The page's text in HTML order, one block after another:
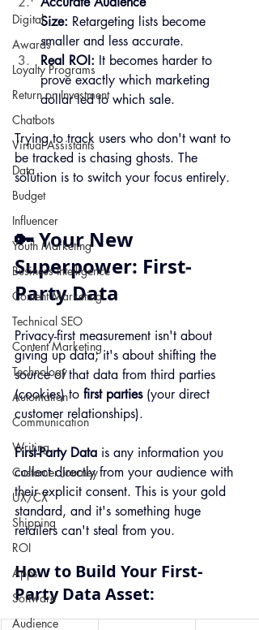
Digital
Awards
Loyalty Programs
Return on Investment
Chatbots
Virtual Assistants
Data
Budget
Influencer
Youth Marketing
Business Intelligence
Content Marketing
Technical SEO
Content Marketing
Technology
Automation
Communication
Writing
Customer Journey
UX/CX
Shipping
ROI
Apps
Software
Audience
Size: Retargeting lists become
smaller and less accurate.
Real ROI: It becomes harder to
prove exactly which marketing
dollar led to which sale.
Trying to track users who don't want to
be tracked is chasing ghosts. The
solution is to switch your focus entirely.
🔑 Your New
Superpower: First-
Party Data
Privacy-first measurement isn't about
giving up data; it's about shifting the
source of that data from third parties
(cookies) to first parties (your direct
customer relationships).
First-Party Data is any information you
collect directly from your audience with
their explicit consent. This is your gold
standard, and it's something huge
retailers can't steal from you.
How to Build Your First-
Party Data Asset: